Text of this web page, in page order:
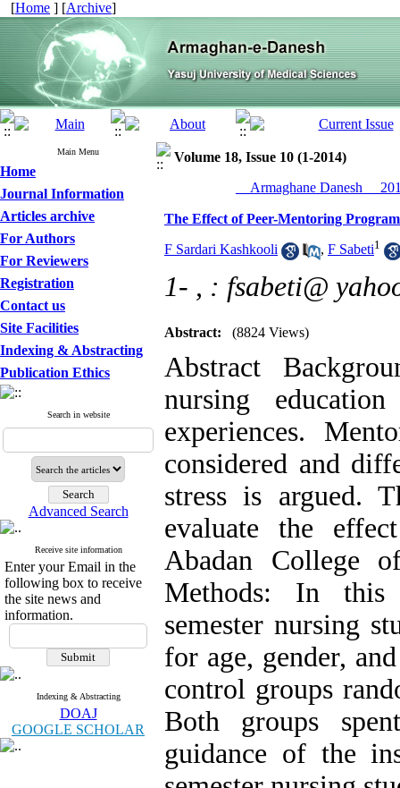
[Home ] [Archive]
Main Menu
Home
Journal Information
Articles archive
For Authors
For Reviewers
Registration
Contact us
Site Facilities
Indexing & Abstracting
Publication Ethics
Search in website
Advanced Search
Receive site information
Enter your Email in the
following box to receive
the site news and
information.
Indexing & Abstracting
DOAJ
GOOGLE SCHOLAR
Volume 18, Issue 10 (1-2014)
__Armaghane Danesh__
The Effect of Peer-Mentoring
F Sardari Kashkooli , F Sabeti1
1- , : fsabeti@
Abstract: (8824 Views)
Abstract
nursing
experiences.
considered and
stress is argued.
evaluate the
Abadan College
Methods: In this
semester nursing
for age, gender,
control groups
Both groups
guidance of the